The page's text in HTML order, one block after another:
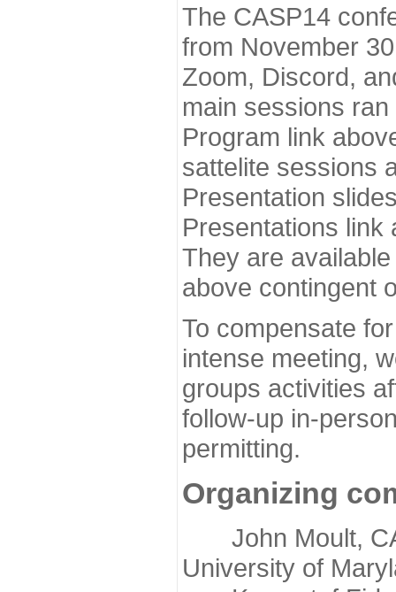
The CASP14
from November
Zoom, Discord,
main sessions
Program link
sattelite sessions
Presentation
Presentations link
They are
above contingent
To compensate
intense meeting,
groups activities
follow-up in-
permitting.
Organizing
John Moult,
University of